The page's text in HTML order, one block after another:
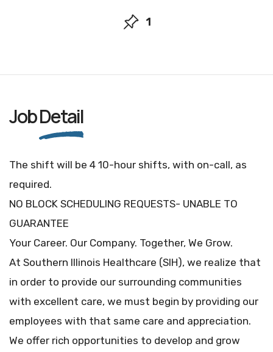
1
JobDetail
The shift will be 4 10-hour shifts, with on-call, as
required.
NO BLOCK SCHEDULING REQUESTS- UNABLE TO
GUARANTEE
Your Career. Our Company. Together, We Grow.
At Southern Illinois Healthcare (SIH), we realize that
in order to provide our surrounding communities
with excellent care, we must begin by providing our
employees with that same care and appreciation.
We offer rich opportunities to develop and grow